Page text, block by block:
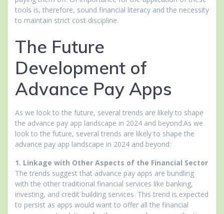
tools is, therefore, sound financial literacy and the necessity
to maintain strict cost discipline.
The Future
Development of
Advance Pay Apps
As we look to the future, several trends are likely to shape
the advance pay app landscape in 2024 and beyond:As we
look to the future, several trends are likely to shape the
advance pay app landscape in 2024 and beyond:
1. Linkage with Other Aspects of the Financial Sector
The trends suggest that advance pay apps are bundling
with the other traditional financial services like banking,
investing, and credit building services. This trend is expected
to persist as apps would want to offer all the financial